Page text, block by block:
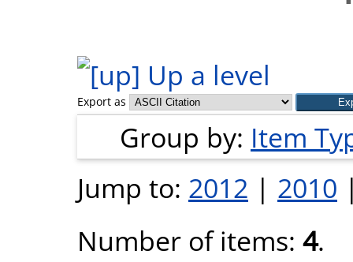
Up a level
Export as
Group by: Item
Jump to: 2012 | 2010
Number of items: 4.